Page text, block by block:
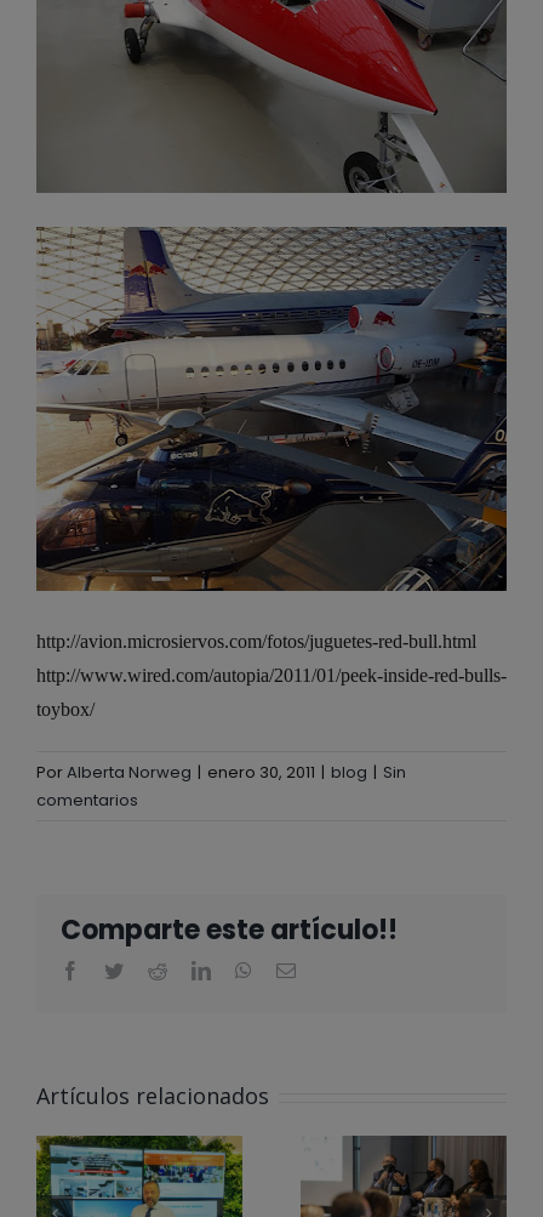
http://avion.microsiervos.com/fotos/juguetes-red-bull.html
http://www.wired.com/autopia/2011/01/peek-inside-red-bulls-
toybox/
PorAlberta Norweg | enero 30, 2011 | blog | Sin
comentarios
Comparte este artículo!!
Artículos relacionados
EL CLUB
PARA LA
INNOVACIÓN
@ALBERTA
NORWEG
APOYA LOS